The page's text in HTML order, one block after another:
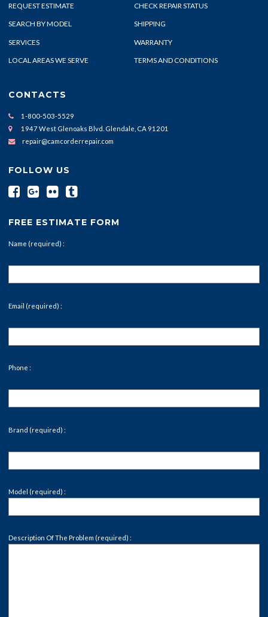
REQUEST ESTIMATE CHECK REPAIR STATUS
SEARCH BY MODEL SHIPPING
SERVICES WARRANTY
LOCAL AREAS WE SERVE TERMS AND CONDITIONS
CONTACTS
1-800-503-5529
1947 West Glenoaks Blvd. Glendale, CA 91201
repair@camcorderrepair.com
FOLLOW US
FREE ESTIMATE FORM
Name (required) :
Email (required) :
Phone :
Brand (required) :
Model (required) :
Description Of The Problem (required) :